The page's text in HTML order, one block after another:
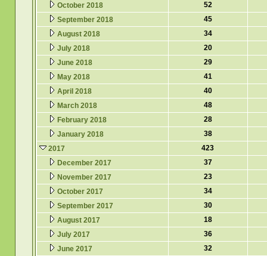
October 2018
52
September 2018
45
August 2018
34
July 2018
20
June 2018
29
May 2018
41
April 2018
40
March 2018
48
February 2018
28
January 2018
38
2017
423
December 2017
37
November 2017
23
October 2017
34
September 2017
30
August 2017
18
July 2017
36
June 2017
32